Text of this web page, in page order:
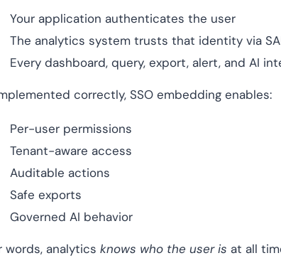
Your application authenticates the user
The analytics system trusts that identity via
Every dashboard, query, export, alert, and AI
correctly, SSO embedding enables:
Per-user permissions
Tenant-aware access
Auditable actions
Safe exports
Governed AI behavior
words, analytics knows who the user is at all